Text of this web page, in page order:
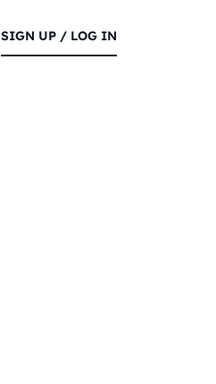
SIGN UP / LOG IN